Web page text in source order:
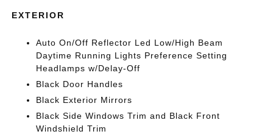
EXTERIOR
Auto On/Off Reflector Led Low/High Beam
Daytime Running Lights Preference Setting
Headlamps w/Delay-Off
Black Door Handles
Black Exterior Mirrors
Black Side Windows Trim and Black Front
Windshield Trim